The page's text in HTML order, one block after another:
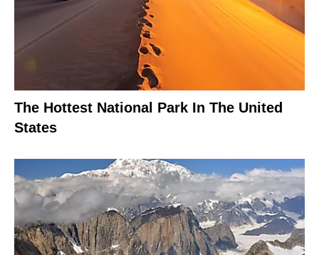
The Hottest National Park In The United
States